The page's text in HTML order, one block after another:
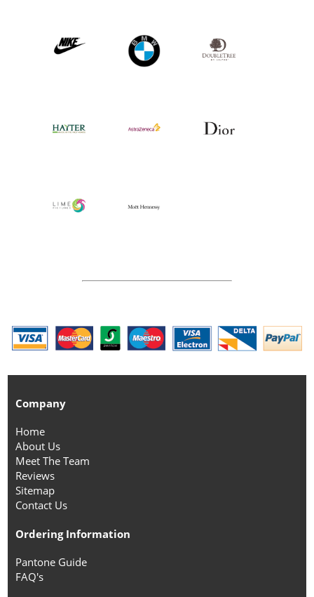
Company
Home
About Us
Meet The Team
Reviews
Sitemap
Contact Us
Ordering Information
Pantone Guide
FAQ's